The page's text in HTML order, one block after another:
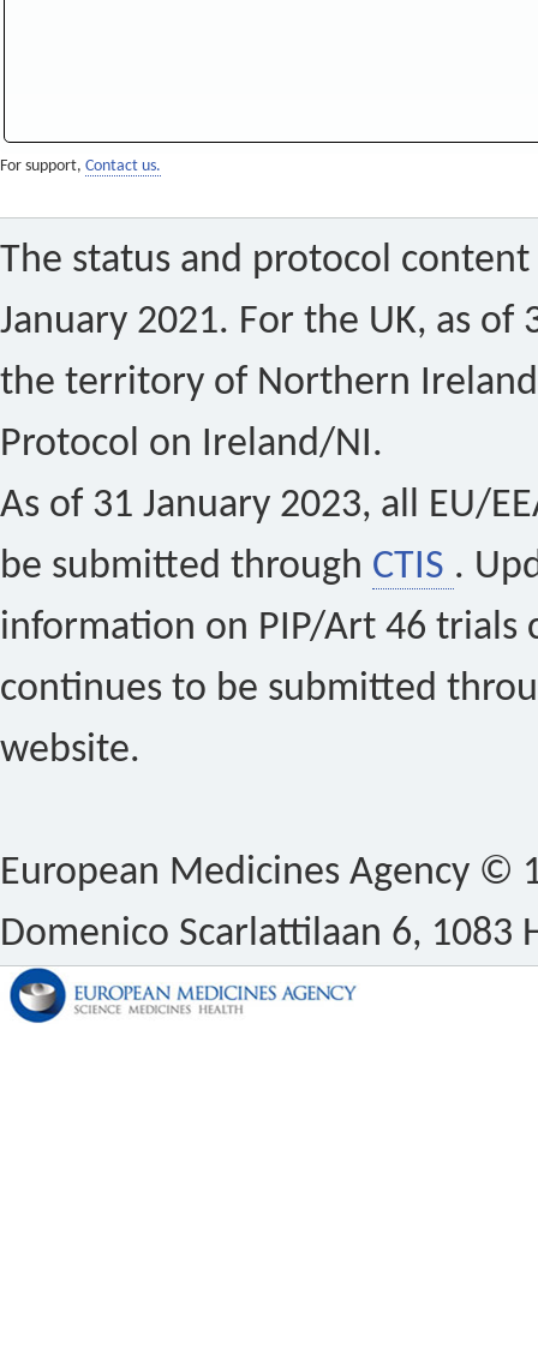
For support, Contact us.
The status and protocol
January 2021. For the UK, as of
the territory of Northern
Protocol on Ireland/NI.
As of 31 January 2023, all EU/
be submitted through CTIS .
information on PIP/Art 46 trials
continues to be submitted
website.
European Medicines Agency ©
Domenico Scarlattilaan 6, 1083